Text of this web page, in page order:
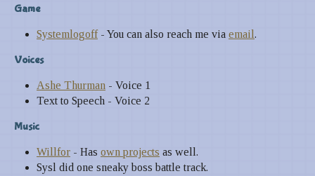
Game
Systemlogoff- You can also reach me via email.
Voices
Ashe Thurman - Voice 1
Text to Speech - Voice 2
Music
Willfor - Has own projects as well.
Sysl did one sneaky boss battle track.